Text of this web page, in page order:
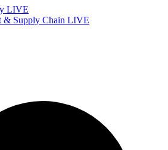
LIVE
& Supply Chain LIVE